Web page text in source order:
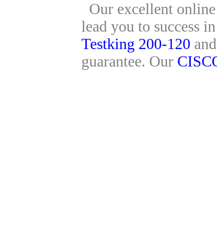
Our excellent
lead you to success
Testking 200-120
guarantee. Our